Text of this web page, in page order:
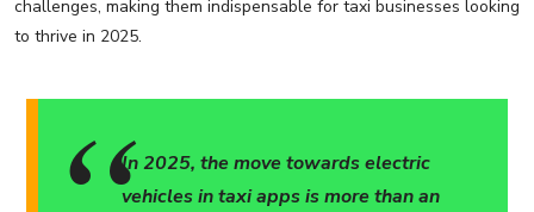
challenges, making them indispensable for taxi businesses looking
to thrive in 2025.
In 2025, the move towards electric
vehicles in taxi apps is more than an